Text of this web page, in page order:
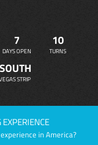
7
DAYS OPEN
10
TURNS
STRIP
in America?